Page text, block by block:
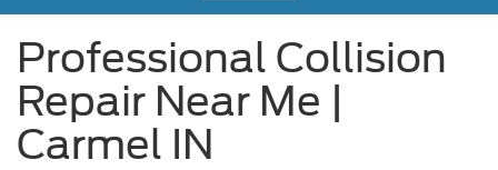
Professional Collision
Repair Near Me |
Carmel IN